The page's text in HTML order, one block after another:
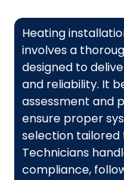
Heating
involves a
designed to
and reliability. It
assessment and
ensure proper
selection tailored
Technicians
compliance,